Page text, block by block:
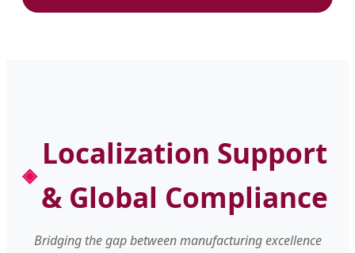
Localization Support
& Global Compliance
Bridging the gap between manufacturing excellence